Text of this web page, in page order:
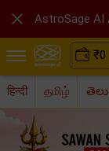
₹0
हिन्दी தமிழ்
 AstroSage AI